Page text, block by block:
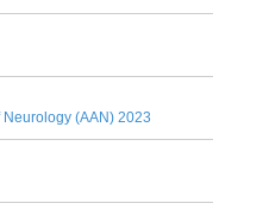
(AAN) 2023